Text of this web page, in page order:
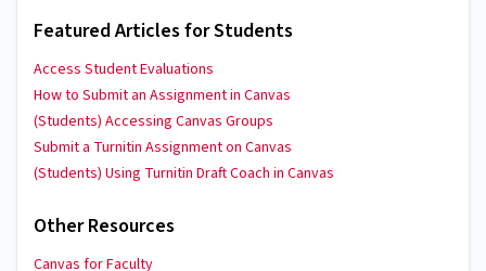
Featured Articles for Students
Access Student Evaluations
How to Submit an Assignment in Canvas
(Students) Accessing Canvas Groups
Submit a Turnitin Assignment on Canvas
(Students) Using Turnitin Draft Coach in Canvas
Other Resources
Canvas for Faculty